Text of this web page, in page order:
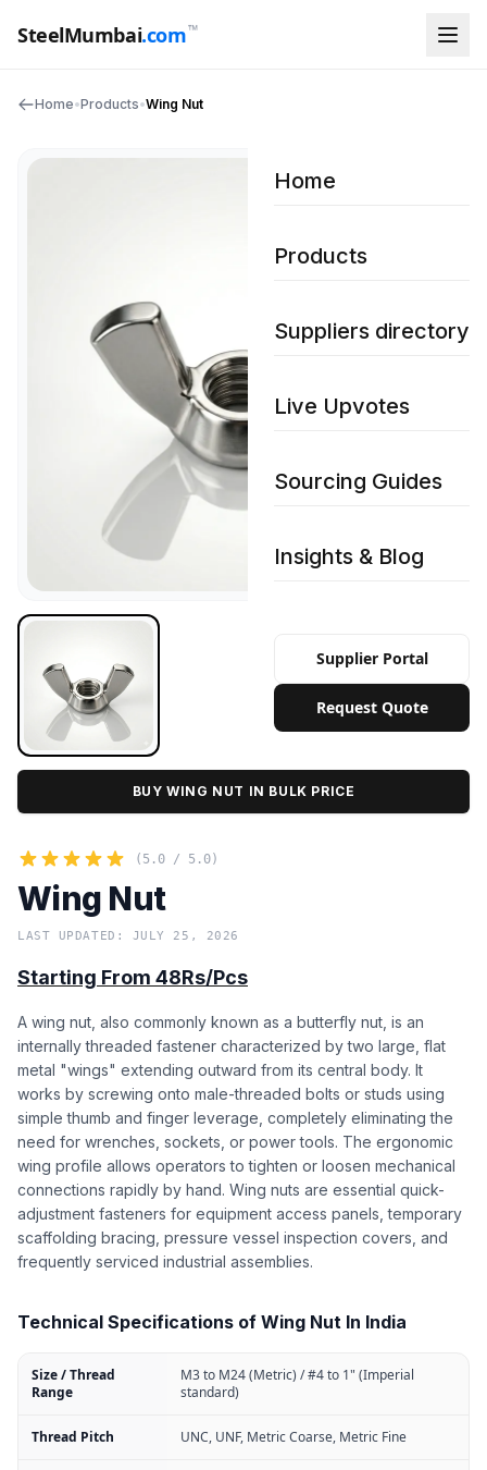
SteelMumbai.com™
Home
Products
Suppliers directory
Live Upvotes
Sourcing Guides
Insights & Blog
Supplier Portal
Request Quote
Home•Products•Wing Nut
BUY WING NUT IN BULK PRICE
(5.0 / 5.0)
Wing Nut
LAST UPDATED: JULY 25, 2026
Starting From 48Rs/Pcs
A wing nut, also commonly known as a butterfly nut, is an
internally threaded fastener characterized by two large, flat
metal "wings" extending outward from its central body. It
works by screwing onto male-threaded bolts or studs using
simple thumb and finger leverage, completely eliminating the
need for wrenches, sockets, or power tools. The ergonomic
wing profile allows operators to tighten or loosen mechanical
connections rapidly by hand. Wing nuts are essential quick-
adjustment fasteners for equipment access panels, temporary
scaffolding bracing, pressure vessel inspection covers, and
frequently serviced industrial assemblies.
Technical Specifications of Wing Nut In India
Size / Thread
Range
M3 to M24 (Metric) / #4 to 1" (Imperial
standard)
Thread Pitch UNC, UNF, Metric Coarse, Metric Fine